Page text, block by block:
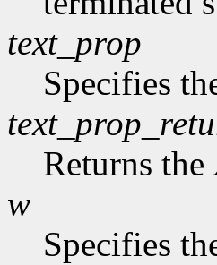
text_prop
Specifies
Returns the
w
Specifies